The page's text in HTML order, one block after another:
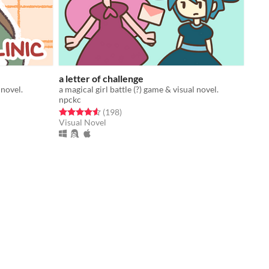
a letter of challenge
a magical girl battle (?) game & visual novel.
npckc
Rated 4.6 out of 5 stars
(198total ratings
)
Visual Novel